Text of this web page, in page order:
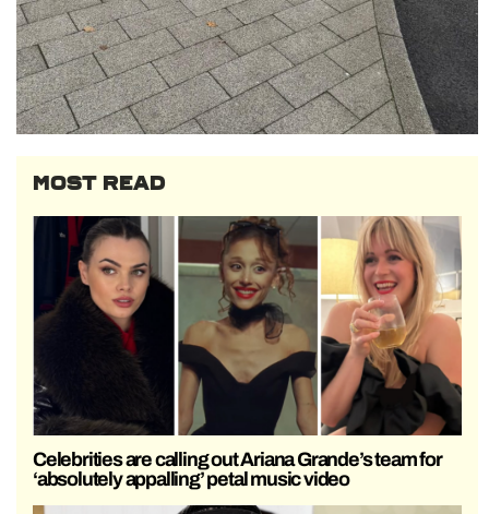
MOST READ
Celebrities are calling out Ariana Grande’s team for
‘absolutely appalling’ petal music video